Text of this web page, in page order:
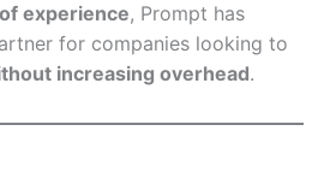
experience, Prompt has
for companies looking to
increasing overhead.